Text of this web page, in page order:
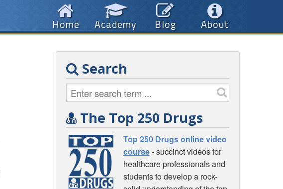
About
Blog
Academy
Home
Search
The Top 250 Drugs
Top 250 Drugs online video
course- succinct videos for
healthcare professionals and
students to develop a rock-